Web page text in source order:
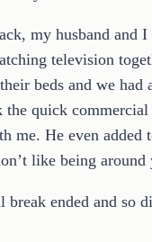
my husband and
television
beds and we had
the quick commercial
me. He even added
like being around
break ended and so